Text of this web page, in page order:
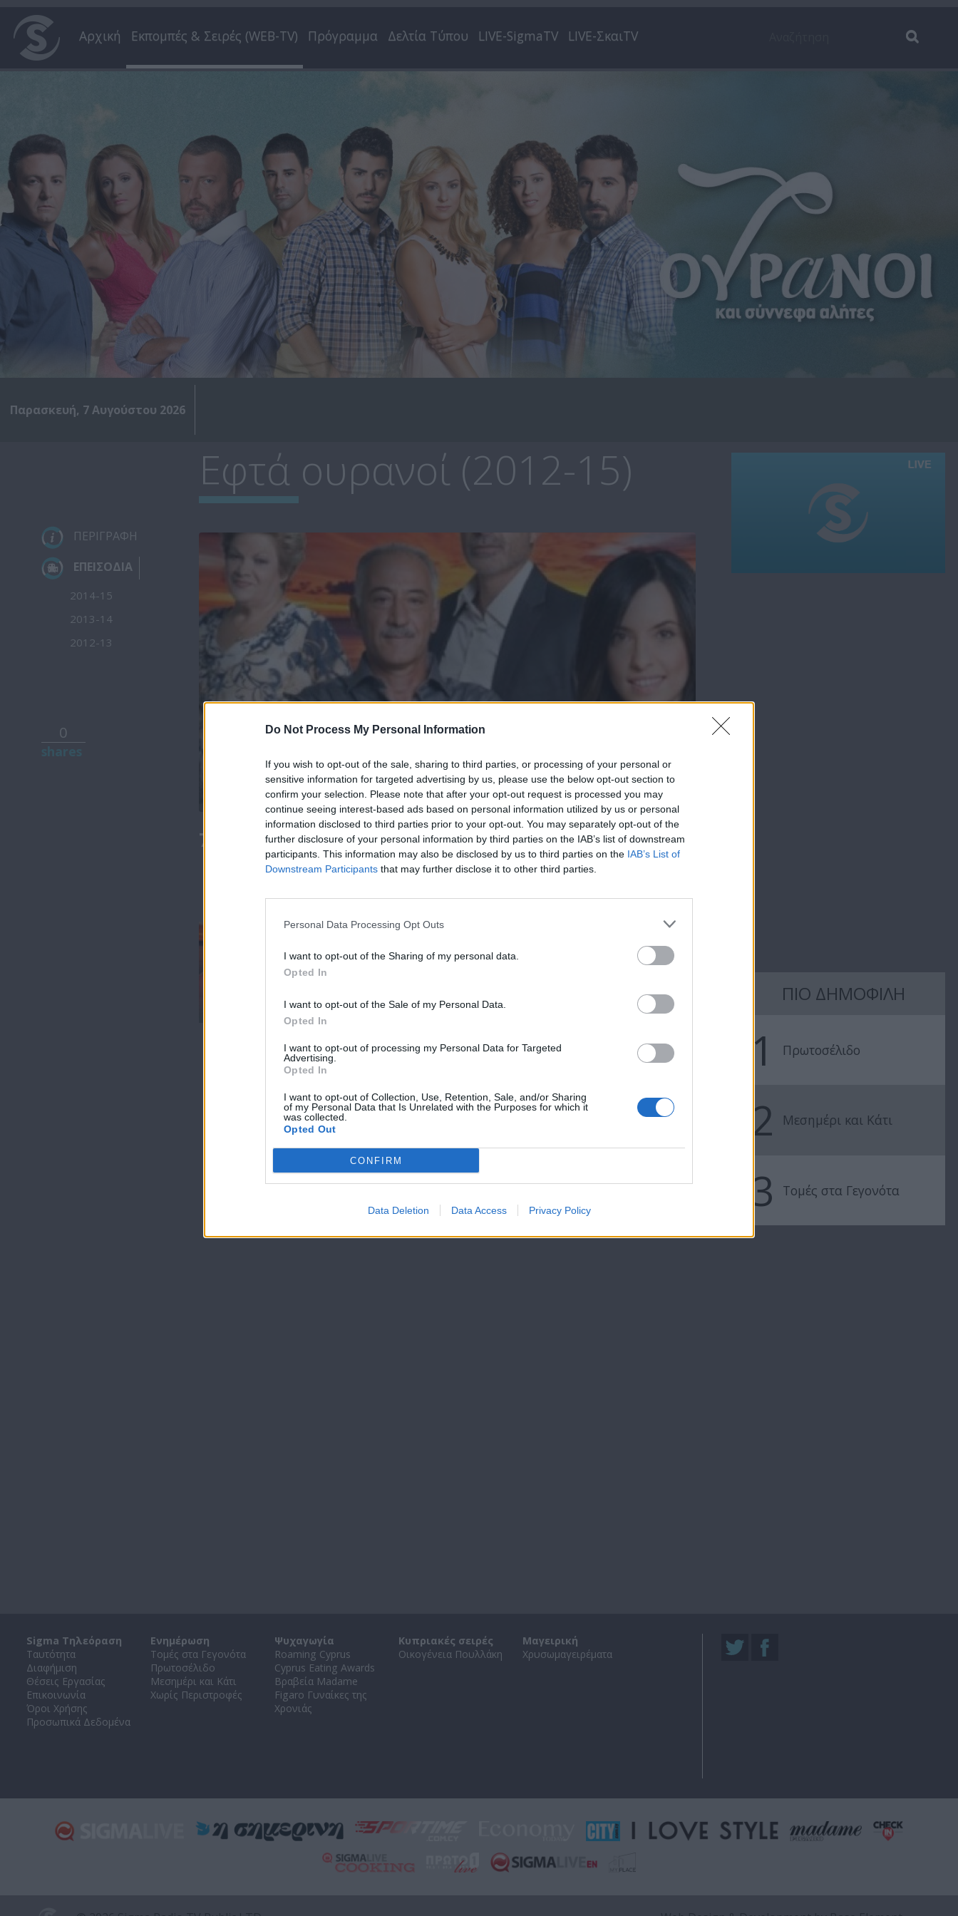
Do Not Process My Personal Information
If you wish to opt-out of the sale, sharing to third parties, or processing of your personal or
sensitive information for targeted advertising by us, please use the below opt-out section to
confirm your selection. Please note that after your opt-out request is processed you may
continue seeing interest-based ads based on personal information utilized by us or personal
information disclosed to third parties prior to your opt-out. You may separately opt-out of the
further disclosure of your personal information by third parties on the IAB’s list of downstream
participants. This information may also be disclosed by us to third parties on the IAB’s List of
Downstream Participants that may further disclose it to other third parties.
Personal Data Processing Opt Outs
I want to opt-out of the Sharing of my personal data.
Opted In
I want to opt-out of the Sale of my Personal Data.
Opted In
I want to opt-out of processing my Personal Data for Targeted
Advertising.
Opted In
I want to opt-out of Collection, Use, Retention, Sale, and/or Sharing
of my Personal Data that Is Unrelated with the Purposes for which it
was collected.
Opted Out
CONFIRM
Data Deletion Data Access Privacy Policy
Αρχική Εκπομπές & Σειρές (WEB-TV) Πρόγραμμα Δελτία Τύπου LIVE-SigmaTV LIVE-ΣκαιTV
Παρασκευή, 7 Αυγούστου 2026
Εφτά ουρανοί (2012-15)
ΠΕΡΙΓΡΑΦΗ
ΕΠΕΙΣΟΔΙΑ
2014-15
2013-14
2012-13
0
7 Ουρανοί Β' επ.182
7 Ουρανοί Β'
επ.199
7 Ουρανοί Β'
7 Ουρανοί Β'
επ.196
ΠΙΟ ΔΗΜΟΦΙΛΗ
1 Πρωτοσέλιδο
2 Μεσημέρι και Κάτι
3 Τομές στα Γεγονότα
Sigma Τηλεόραση
Ταυτότητα
Διαφήμιση
Θέσεις Εργασίας
Επικοινωνία
Όροι Χρήσης
Προσωπικά Δεδομένα
Ενημέρωση
Τομές στα Γεγονότα
Πρωτοσέλιδο
Μεσημέρι και Κάτι
Χωρίς Περιστροφές
Ψυχαγωγία
Roaming Cyprus
Cyprus Eating Awards
Βραβεία Madame
Figaro Γυναίκες της
Χρονιάς
Κυπριακές σειρές
Οικογένεια Πουλλάκη
Μαγειρική
Χρυσωμαγειρέματα